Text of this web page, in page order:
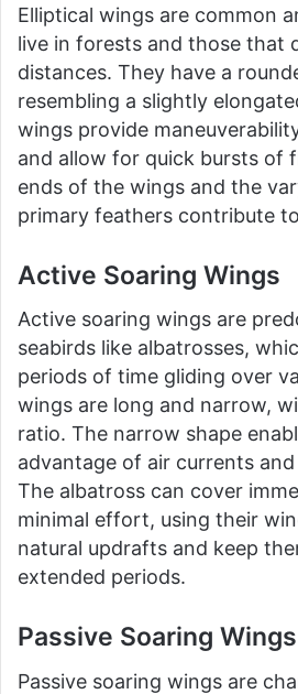
Elliptical wings are common
live in forests and those that
distances. They have a
resembling a slightly
wings provide
and allow for quick bursts of
ends of the wings and the
primary feathers contribute
Active Soaring Wings
Active soaring wings are
seabirds like albatrosses,
periods of time gliding over
wings are long and narrow,
ratio. The narrow shape
advantage of air currents
The albatross can cover
minimal effort, using their
natural updrafts and keep
extended periods.
Passive Soaring Wings
Passive soaring wings are